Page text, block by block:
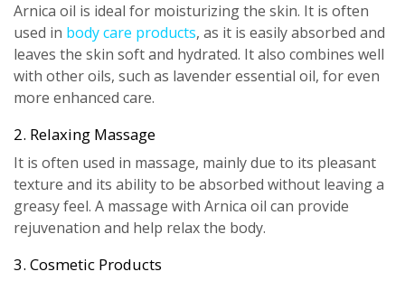
Arnica oil is ideal for moisturizing the skin. It is often
used in body care products, as it is easily absorbed and
leaves the skin soft and hydrated. It also combines well
with other oils, such as lavender essential oil, for even
more enhanced care.
2. Relaxing Massage
It is often used in massage, mainly due to its pleasant
texture and its ability to be absorbed without leaving a
greasy feel. A massage with Arnica oil can provide
rejuvenation and help relax the body.
3. Cosmetic Products